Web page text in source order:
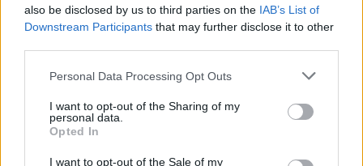
also be disclosed by us to third parties on the IAB’s List of
Downstream Participants that may further disclose it to other
Please note that this website/app uses one or more Google
not limited to your visit or usage behaviour. You may click to
grant or deny consent to Google and its third-party tags to
use your data for below specified purposes in below Google
consent section.
Personal Data Processing Opt Outs
I want to opt-out of the Sharing of my
personal data.
Opted In
I want to opt-out of the Sale of my